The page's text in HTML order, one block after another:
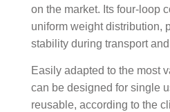
on the market. Its four-loop
uniform weight distribution,
stability during transport
Easily adapted to the most
can be designed for single
reusable, according to the